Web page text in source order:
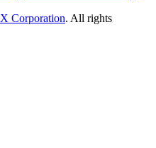
Corporation. All rights